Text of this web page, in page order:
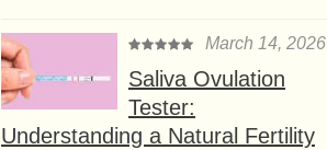
March 14, 2026
Saliva Ovulation
Tester:
Understanding a Natural Fertility